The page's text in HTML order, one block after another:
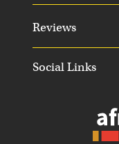
Social Links
Reviews